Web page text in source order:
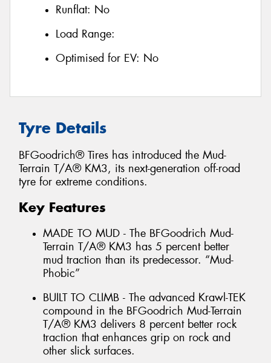
Runflat: No
Load Range:
Optimised for EV: No
Tyre Details
BFGoodrich® Tires has introduced the Mud-
Terrain T/A® KM3, its next-generation off-road
tyre for extreme conditions.
Key Features
MADE TO MUD - The BFGoodrich Mud-
Terrain T/A® KM3 has 5 percent better
mud traction than its predecessor. “Mud-
Phobic”
BUILT TO CLIMB - The advanced Krawl-TEK
compound in the BFGoodrich Mud-Terrain
T/A® KM3 delivers 8 percent better rock
traction that enhances grip on rock and
other slick surfaces.